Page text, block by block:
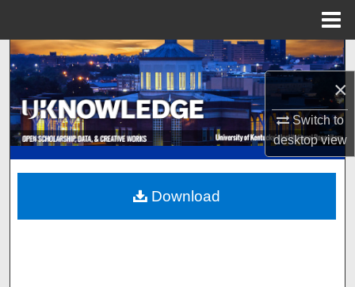
×
Switch to
desktopview
Search
Browse Collections
My Account
About
Digital Commons Network™
Download